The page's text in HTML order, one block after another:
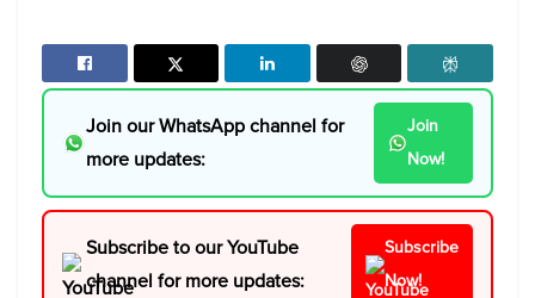
Join our WhatsApp channel for
more updates:
Join
Now!
Subscribe to our YouTube
channel for more updates:
Subscribe
Now!